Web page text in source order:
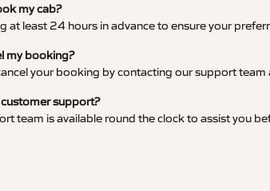
my cab?
at least 24 hours in advance to ensure your
my booking?
your booking by contacting our support team
support?
team is available round the clock to assist you